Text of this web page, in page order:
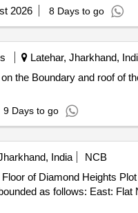
Steel Measuring
Customized Carrying Case
2026 8 Days to go
Latehar, Jharkhand,
9 Days to go
India
NCB
of Diamond Heights
as follows: East: